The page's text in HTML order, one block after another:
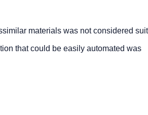
materials was not considered
that could be easily automated was